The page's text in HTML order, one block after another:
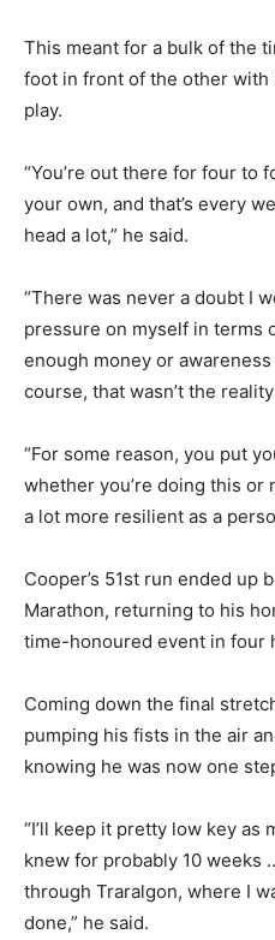
This meant for a bulk of the
foot in front of the other
play.
“You’re out there for four to
your own, and that’s every
head a lot,” he said.
“There was never a doubt I
pressure on myself in terms
enough money or
course, that wasn’t the
“For some reason, you put
whether you’re doing this or
a lot more resilient as a
Cooper’s 51st run ended up
Marathon, returning to his
time-honoured event in four
Coming down the final
pumping his fists in the air
knowing he was now one
“I’ll keep it pretty low key as
knew for probably 10 weeks
through Traralgon, where I
done,” he said.